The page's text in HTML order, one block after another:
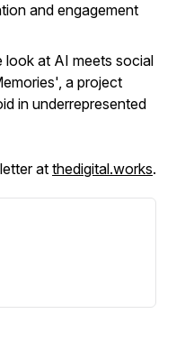
and engagement
look at AI meets social
a project
in underrepresented
at thedigital.works.